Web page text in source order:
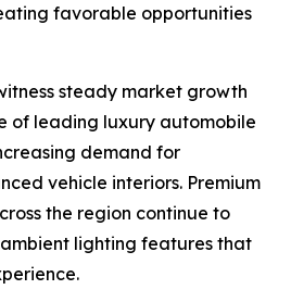
favorable opportunities
steady market growth
of leading luxury automobile
demand for
vehicle interiors. Premium
the region continue to
lighting features that